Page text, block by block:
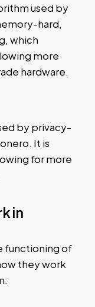
used by
hard,
which
more
hardware.
by privacy-
It is
for more
in
functioning of
they work